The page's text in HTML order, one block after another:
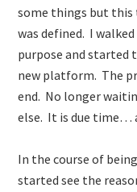
some things but this
was defined. I
purpose and started
new platform. The
end. No longer
else. It is due time…
In the course of
started see the